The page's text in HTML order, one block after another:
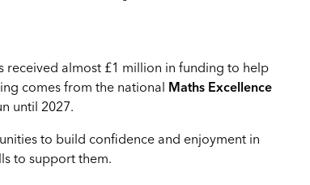
received almost £1 million in funding to help
comes from the national
Maths Excellence
until 2027.
to build confidence and enjoyment in
to support them.